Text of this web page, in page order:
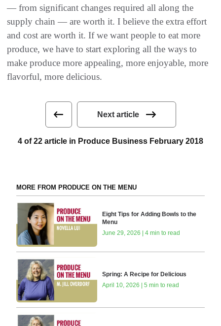
— from significant changes required all along the
supply chain — are worth it. I believe the extra effort
and cost are worth it. If we want people to eat more
produce, we have to start exploring all the ways to
make produce more appealing, more enjoyable, more
flavorful, more delicious.
Next article
4 of 22 article in Produce Business February 2018
MORE FROM PRODUCE ON THE MENU
Eight Tips for Adding Bowls to the
Menu
June 29, 2026 | 4 min to read
Spring: A Recipe for Delicious
April 10, 2026 | 5 min to read